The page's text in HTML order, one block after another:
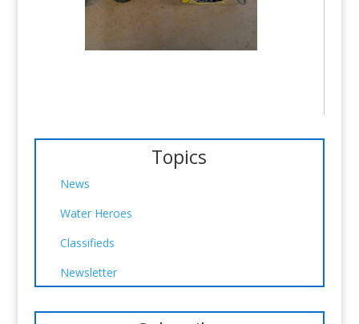
Topics
News
Water Heroes
Classifieds
Newsletter